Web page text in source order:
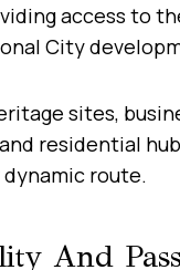
access to
City
sites,
residential
dynamic route.
And